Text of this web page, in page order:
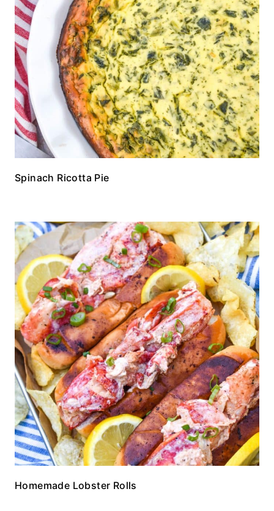
Spinach Ricotta Pie
Homemade Lobster Rolls